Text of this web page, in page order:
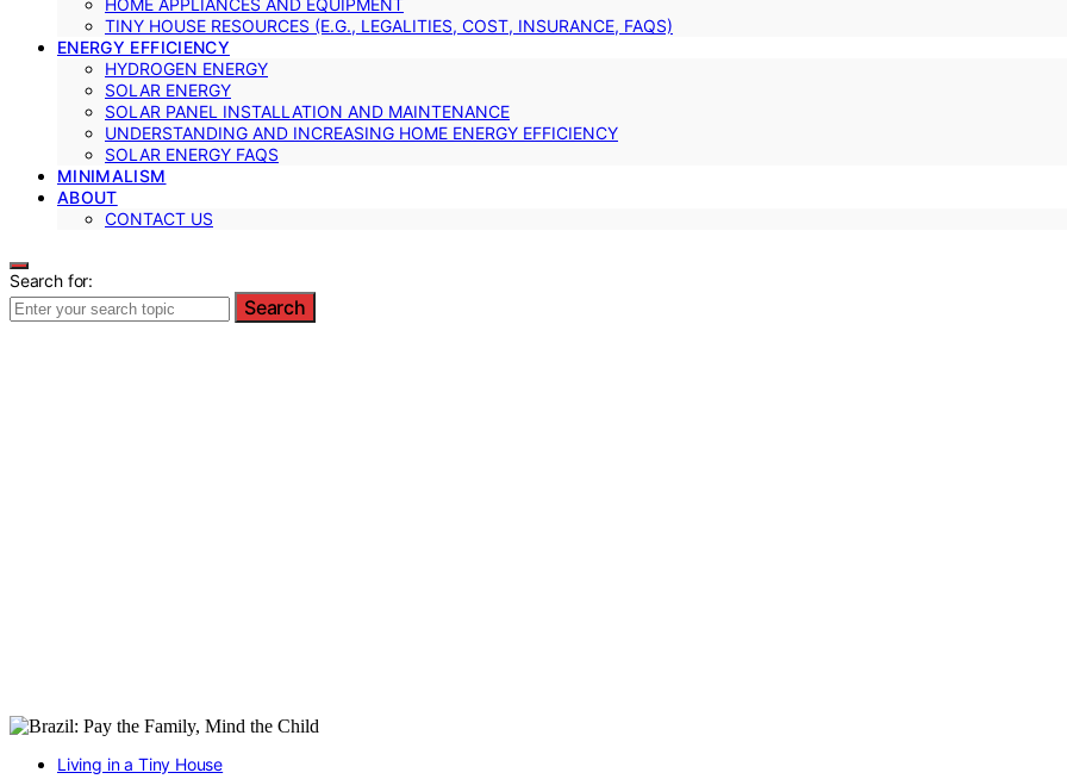
HOME APPLIANCES AND EQUIPMENT
TINY HOUSE RESOURCES (E.G., LEGALITIES, COST, INSURANCE, FAQS)
ENERGY EFFICIENCY
HYDROGEN ENERGY
SOLAR ENERGY
SOLAR PANEL INSTALLATION AND MAINTENANCE
UNDERSTANDING AND INCREASING HOME ENERGY EFFICIENCY
SOLAR ENERGY FAQS
MINIMALISM
ABOUT
CONTACT US
Search for:
Search
Living in a Tiny House